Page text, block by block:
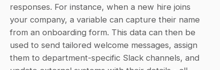
responses. For instance, when a new hire joins
your company, a variable can capture their name
from an onboarding form. This data can then be
used to send tailored welcome messages, assign
them to department-specific Slack channels, and